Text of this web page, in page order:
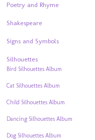
Poetry and Rhyme
Shakespeare
Signs and Symbols
Silhouettes
Bird Silhouettes Album
Cat Silhouettes Album
Child Silhouettes Album
Dancing Silhouettes Album
Dog Silhouettes Album